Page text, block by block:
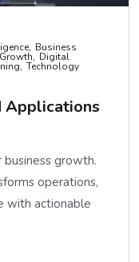
Business
Digital
Technology
Applications
growth.
operations,
with actionable